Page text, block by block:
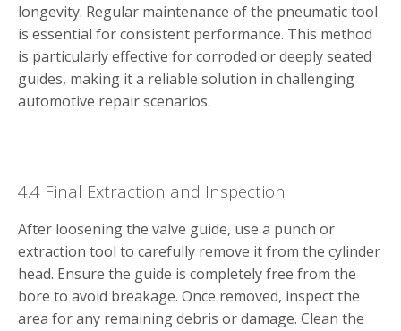
longevity. Regular maintenance of the pneumatic tool
is essential for consistent performance. This method
is particularly effective for corroded or deeply seated
guides, making it a reliable solution in challenging
automotive repair scenarios.
4.4 Final Extraction and Inspection
After loosening the valve guide, use a punch or
extraction tool to carefully remove it from the cylinder
head. Ensure the guide is completely free from the
bore to avoid breakage. Once removed, inspect the
area for any remaining debris or damage. Clean the